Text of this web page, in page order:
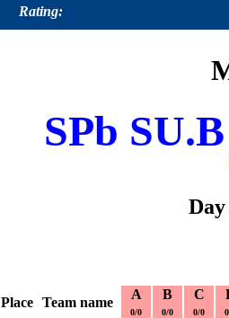
Rating:
SPb SU.B
Place Team name
A
0/0
B
0/0
C
0/0